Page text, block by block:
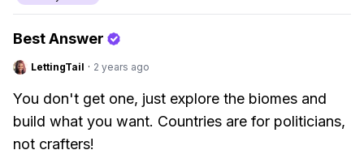
Best Answer
LettingTail · 2 years ago
You don't get one, just explore the biomes and
build what you want. Countries are for politicians,
not crafters!